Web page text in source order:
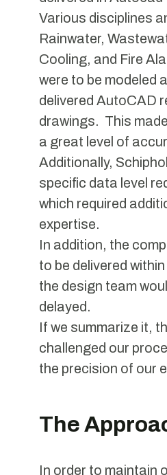
Various disciplines
Rainwater,
Cooling, and Fire
were to be modeled
delivered AutoCAD
drawings. This
a great level of
Additionally,
specific data level
which required
expertise.
In addition, the
to be delivered
the design team
delayed.
If we summarize it,
challenged our
the precision of our
The
In order to maintain